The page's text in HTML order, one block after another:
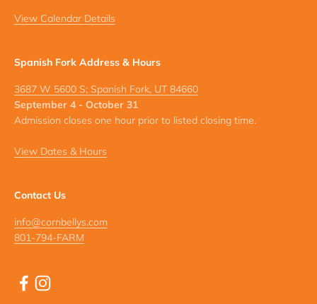
View Calendar Details
Spanish Fork Address & Hours
3687 W 5600 S; Spanish Fork, UT 84660
September 4 - October 31
Admission closes one hour prior to listed closing time.
View Dates & Hours
Contact Us
info@cornbellys.com
801-794-FARM